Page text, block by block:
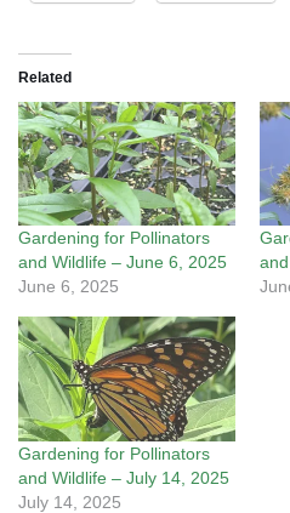
Related
Gardening for Pollinators
and Wildlife – June 6, 2025
June 6, 2025
Gardening for Pollinators
and Wildlife – July 14, 2025
July 14, 2025